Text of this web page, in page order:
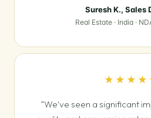
Suresh K., Sales
Real Estate · India ·
“We've seen a significant